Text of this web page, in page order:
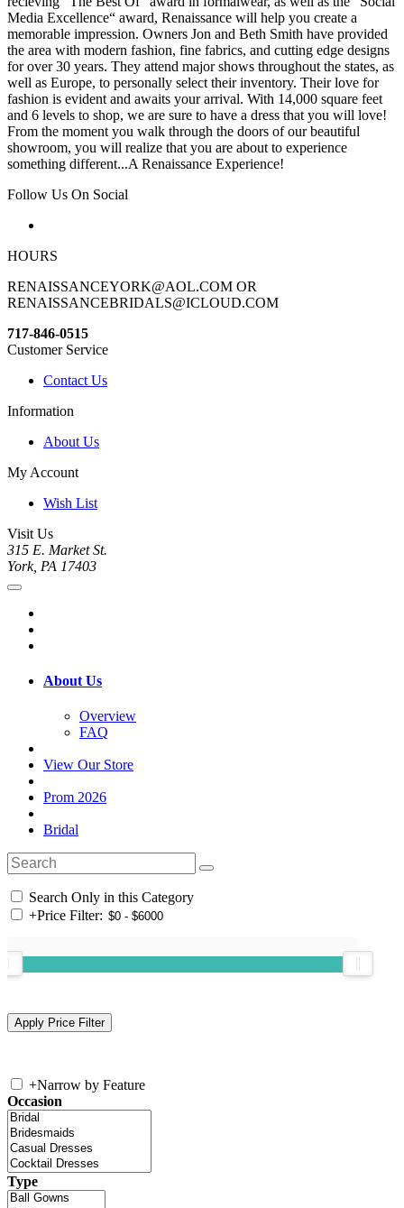
Media Excellence“ award, Renaissance will help you create a
memorable impression. Owners Jon and Beth Smith have provided
the area with modern fashion, fine fabrics, and cutting edge designs
for over 30 years. They attend major shows throughout the states, as
well as Europe, to personally select their inventory. Their love for
fashion is evident and awaits your arrival. With 14,000 square feet
and 6 levels to shop, we are sure to have a dress that you will love!
From the moment you walk through the doors of our beautiful
showroom, you will realize that you are about to experience
something different...A Renaissance Experience!
Follow Us On Social
HOURS
RENAISSANCEYORK@AOL.COM OR
RENAISSANCEBRIDALS@ICLOUD.COM
717-846-0515
Customer Service
Contact Us
Information
About Us
My Account
Wish List
Visit Us
315 E. Market St.
York, PA 17403
About Us
Overview
FAQ
View Our Store
Prom 2026
Bridal
Search Only in this Category
+Price Filter:
+Narrow by Feature
Occasion
Type